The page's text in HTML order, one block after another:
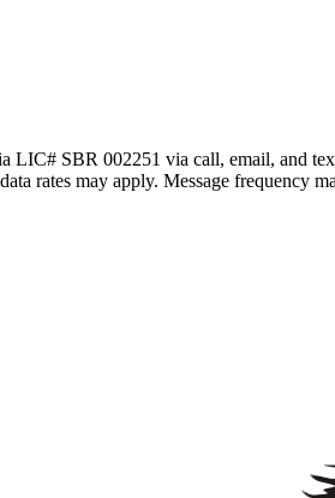
SBR 002251 via call, email, and
rates may apply. Message frequency